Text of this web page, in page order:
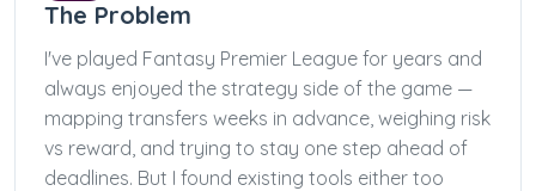
The Problem
I've played Fantasy Premier League for years and
always enjoyed the strategy side of the game —
mapping transfers weeks in advance, weighing risk
vs reward, and trying to stay one step ahead of
deadlines. But I found existing tools either too